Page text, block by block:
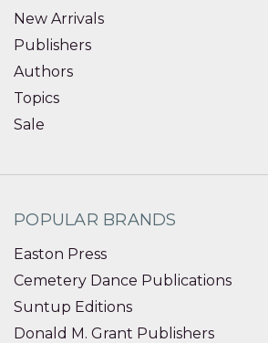
New Arrivals
Publishers
Authors
Topics
Sale
POPULAR BRANDS
Easton Press
Cemetery Dance Publications
Suntup Editions
Donald M. Grant Publishers